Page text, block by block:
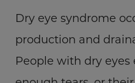
Dry eye syndrome
production and
People with dry